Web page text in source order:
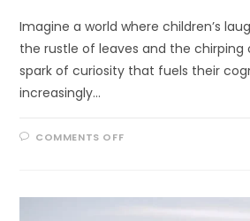
Imagine a world where children’s
the rustle of leaves and the chirping
spark of curiosity that fuels their
increasingly…
COMMENTS OFFON
BASED
LEARNING